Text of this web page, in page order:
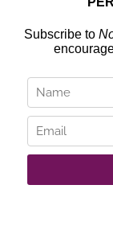
Subscribe to